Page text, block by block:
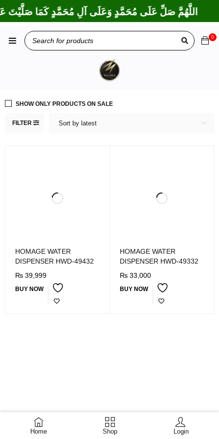
اللَّهُمَّ صَلِّ عَلَى مُحَمَّدٍ وَعَلَى آلِ مُحَمَّدٍ كَمَا صَلَّيْتَ
Home Shop Login
0
FILTER Sort by latest
SHOW ONLY PRODUCTS ON SALE
HOMAGE WATER
DISPENSER HWD-49432
₨ 39,999
BUY NOW
HOMAGE WATER
DISPENSER HWD-49332
₨33,000
BUY NOW